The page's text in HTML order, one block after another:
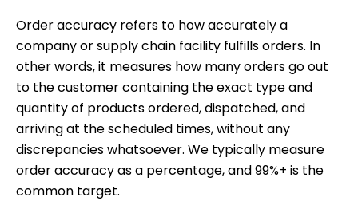
Order accuracy refers to how accurately a
company or supply chain facility fulfills orders. In
other words, it measures how many orders go out
to the customer containing the exact type and
quantity of products ordered, dispatched, and
arriving at the scheduled times, without any
discrepancies whatsoever. We typically measure
order accuracy as a percentage, and 99%+ is the
common target.